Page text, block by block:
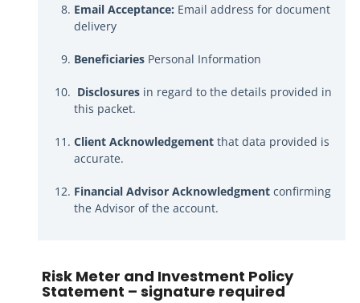
Email Acceptance: Email address for document
delivery
BeneficiariesPersonal Information
Disclosures in regard to the details provided in
this packet.
Client Acknowledgement that data provided is
accurate.
Financial Advisor Acknowledgmentconfirming
the Advisor of the account.
Risk Meter and Investment Policy
Statement – signature required